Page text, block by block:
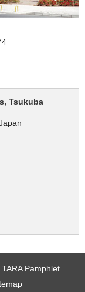
Tsukuba
TARA Pamphlet